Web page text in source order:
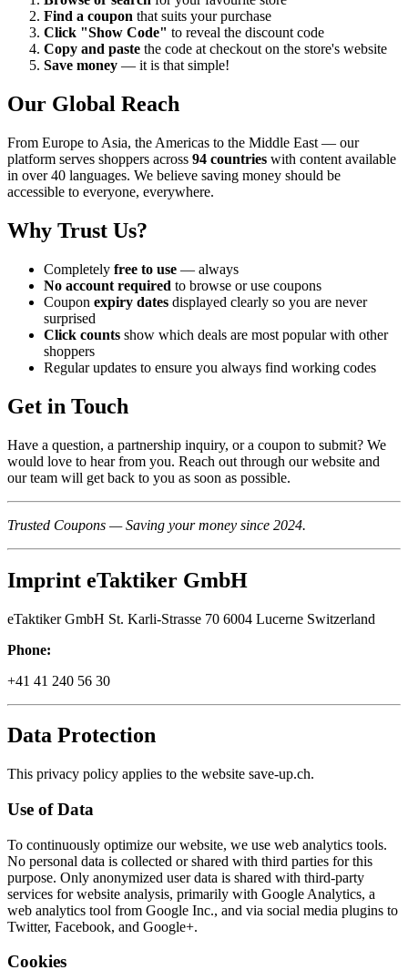
Find a coupon that suits your purchase
Click "Show Code" to reveal the discount code
Copy and paste the code at checkout on the store's website
Save money — it is that simple!
Our Global Reach
From Europe to Asia, the Americas to the Middle East — our
platform serves shoppers across 94 countries with content available
in over 40 languages. We believe saving money should be
accessible to everyone, everywhere.
Why Trust Us?
Completely free to use — always
No account required to browse or use coupons
Coupon expiry dates displayed clearly so you are never
surprised
Click counts show which deals are most popular with other
shoppers
Regular updates to ensure you always find working codes
Get in Touch
Have a question, a partnership inquiry, or a coupon to submit? We
would love to hear from you. Reach out through our website and
our team will get back to you as soon as possible.
Trusted Coupons — Saving your money since 2024.
Imprint eTaktiker GmbH
eTaktiker GmbH St. Karli-Strasse 70 6004 Lucerne Switzerland
Phone:
+41 41 240 56 30
Data Protection
This privacy policy applies to the website save-up.ch.
Use of Data
To continuously optimize our website, we use web analytics tools.
No personal data is collected or shared with third parties for this
purpose. Only anonymized user data is shared with third-party
services for website analysis, primarily with Google Analytics, a
web analytics tool from Google Inc., and via social media plugins to
Twitter, Facebook, and Google+.
Cookies